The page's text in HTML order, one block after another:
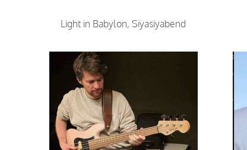
Light in Babylon, Siyasiyabend